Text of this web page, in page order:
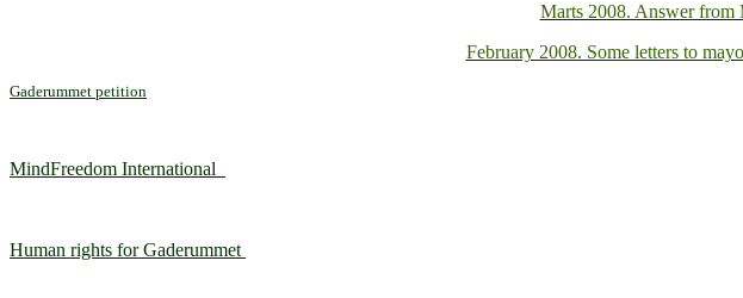
Marts 2008. Answer from
February 2008. Some letters to
Gaderummet petition
MindFreedom International
Human rights for Gaderummet